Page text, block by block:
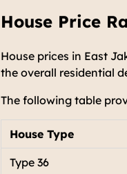
House Price
House prices in East
the overall residential
The following table
House Type
Type 36